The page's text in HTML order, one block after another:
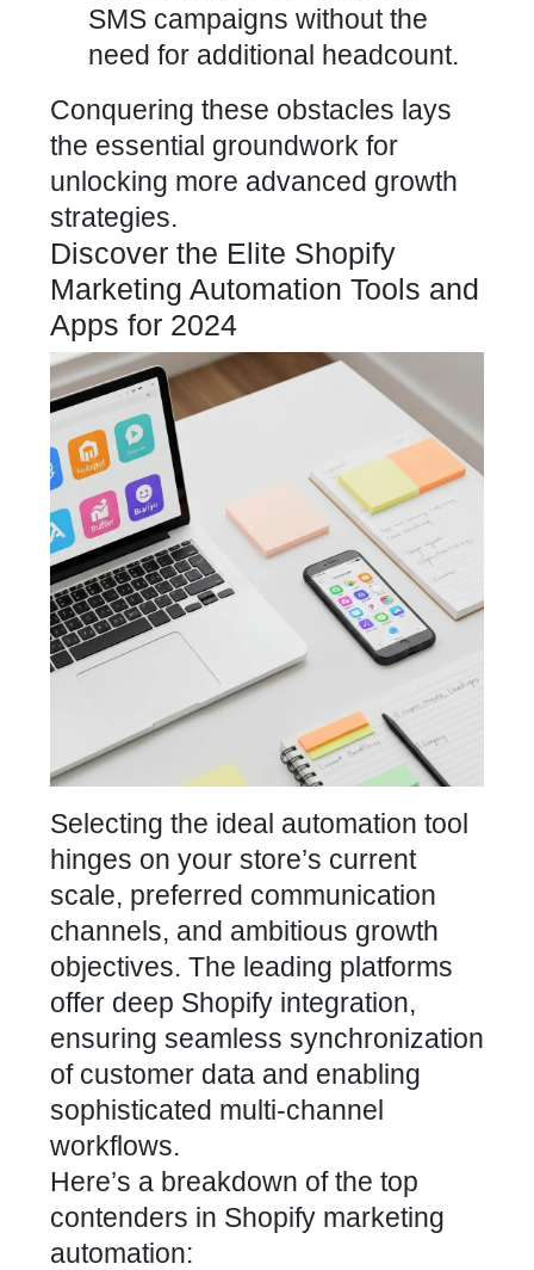
SMS campaigns without the
need for additional headcount.
Conquering these obstacles lays
the essential groundwork for
unlocking more advanced growth
strategies.
Discover the Elite Shopify
Marketing Automation Tools and
Apps for 2024
Selecting the ideal automation tool
hinges on your store’s current
scale, preferred communication
channels, and ambitious growth
objectives. The leading platforms
offer deep Shopify integration,
ensuring seamless synchronization
of customer data and enabling
sophisticated multi-channel
workflows.
Here’s a breakdown of the top
contenders in Shopify marketing
automation: